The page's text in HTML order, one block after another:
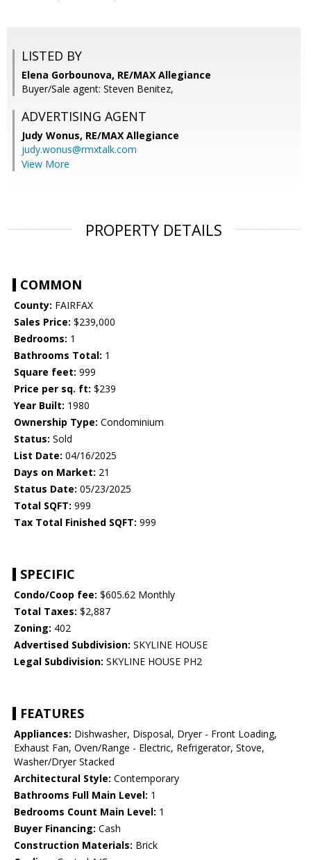
LISTED BY
Elena Gorbounova, RE/MAX Allegiance
Buyer/Sale agent: Steven Benitez,
ADVERTISING AGENT
Judy Wonus, RE/MAX Allegiance
judy.wonus@rmxtalk.com
View More
PROPERTY DETAILS
COMMON
County: FAIRFAX
Sales Price: $239,000
Bedrooms: 1
Bathrooms Total: 1
Square feet: 999
Price per sq. ft: $239
Year Built: 1980
Ownership Type: Condominium
Status: Sold
List Date: 04/16/2025
Days on Market: 21
Status Date: 05/23/2025
Total SQFT: 999
Tax Total Finished SQFT: 999
SPECIFIC
Condo/Coop fee: $605.62 Monthly
Total Taxes: $2,887
Zoning: 402
Advertised Subdivision: SKYLINE HOUSE
Legal Subdivision: SKYLINE HOUSE PH2
FEATURES
Appliances: Dishwasher, Disposal, Dryer - Front Loading,
Exhaust Fan, Oven/Range - Electric, Refrigerator, Stove,
Washer/Dryer Stacked
Architectural Style: Contemporary
Bathrooms Full Main Level: 1
Bedrooms Count Main Level: 1
Buyer Financing: Cash
Construction Materials: Brick